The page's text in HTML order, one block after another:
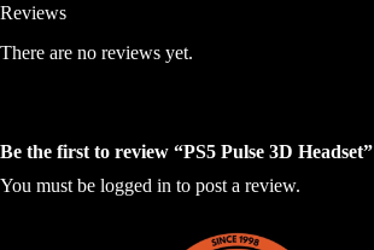
Reviews
There are no reviews yet.
Be the first to review “PS5 Pulse 3D Headset”
You must be logged in to post a review.